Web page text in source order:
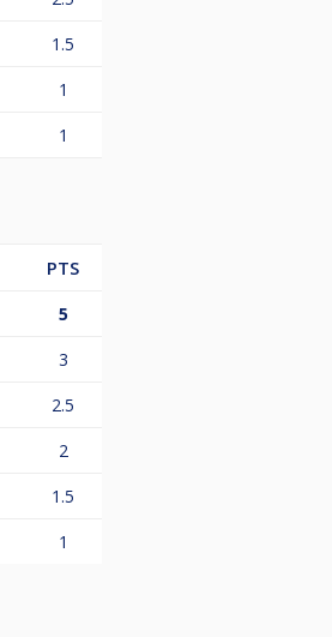
1.5
1
1
PTS
5
3
2.5
2
1.5
1